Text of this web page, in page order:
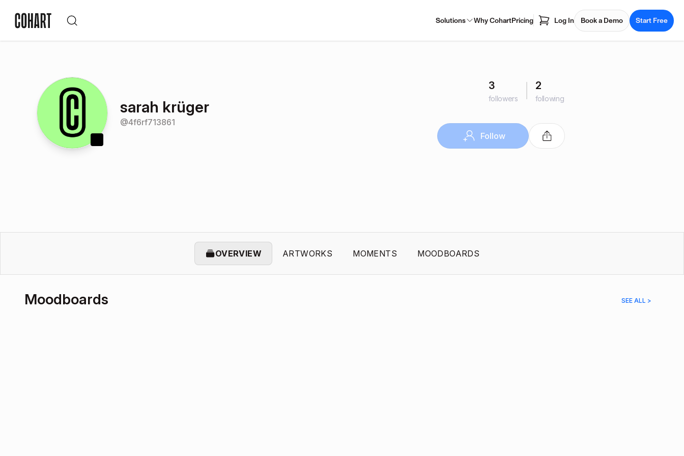
Solutions Why CohartPricing Log In Book a Demo Start Free
sarah krüger
@4f6rf713861
3
followers
2
following
Follow
OVERVIEW ARTWORKS MOMENTS MOODBOARDS
Moodboards SEE ALL >